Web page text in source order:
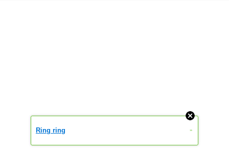
Ring ring »